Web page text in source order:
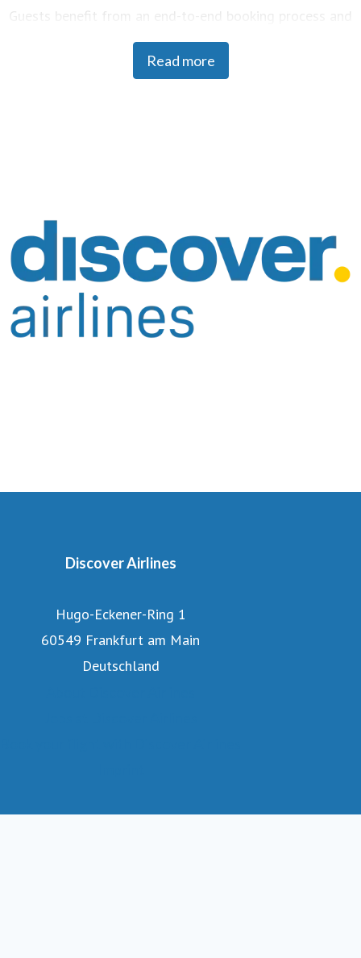
Read more
Guests benefit from an end-to-end booking process and
seamless transfers at the Frankfurt and Munich hubs as
well as at many global destinations of the Lufthansa
Discover Airlines
Hugo-Eckener-Ring 1
60549 Frankfurt am Main
Deutschland